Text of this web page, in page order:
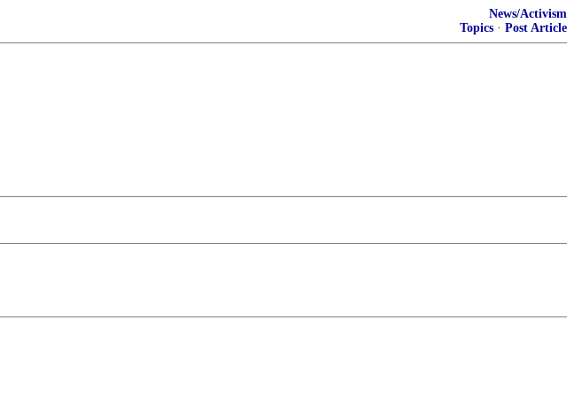
News/Activism
Topics · Post Article